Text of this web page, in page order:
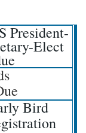
President-
Elect
Bird